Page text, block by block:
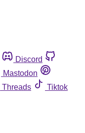
Discord
Mastodon
Threads
Tiktok